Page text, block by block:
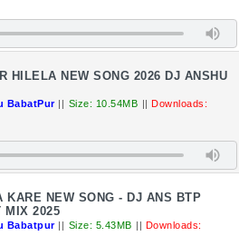
HILELA NEW SONG 2026 DJ ANSHU
BabatPur || Size: 10.54MB || Downloads:
KARE NEW SONG - DJ ANS BTP
MIX 2025
Babatpur || Size: 5.43MB || Downloads: